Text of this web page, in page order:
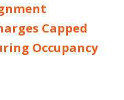
Capped
Occupancy